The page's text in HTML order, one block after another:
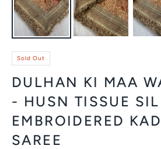
Sold Out
DULHAN KI MAA
- HUSN TISSUE
EMBROIDERED
SAREE